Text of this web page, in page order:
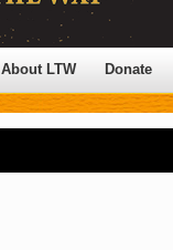
About LTW Donate